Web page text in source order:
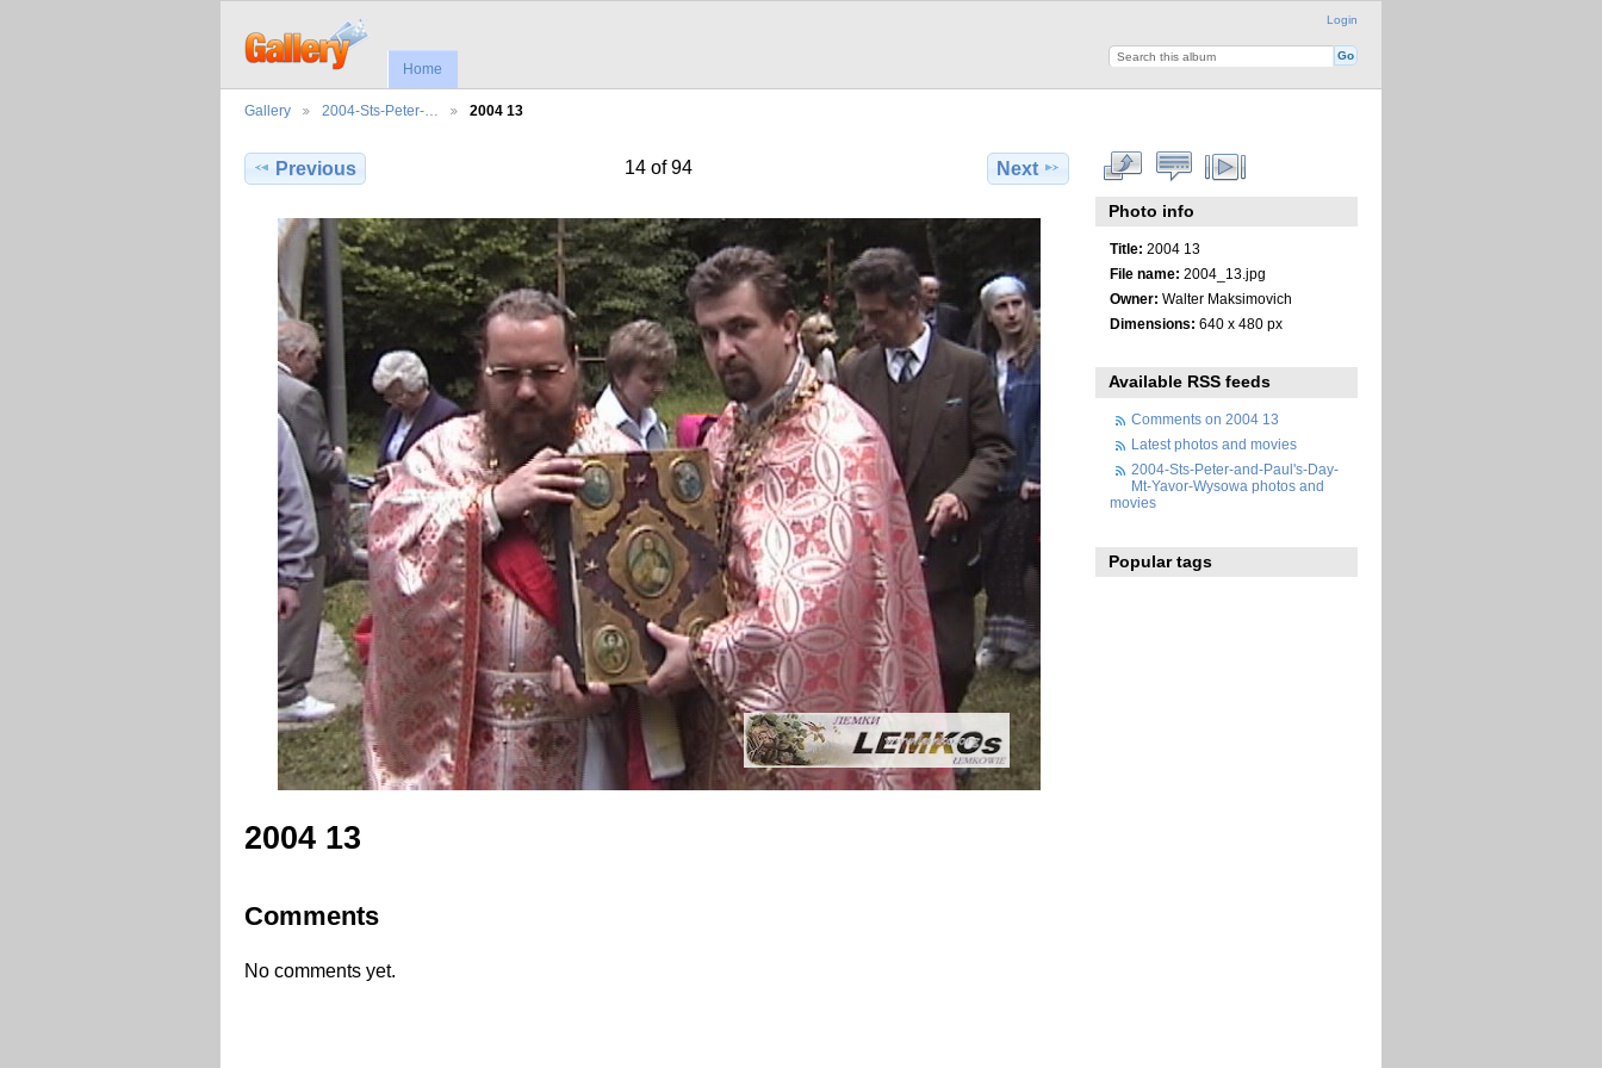
Login
Home
Gallery 2004-Sts-Peter-… 2004 13
Previous 14 of 94 Next
2004 13
Comments
No comments yet.
Photo info
Title: 2004 13
File name: 2004_13.jpg
Owner: Walter Maksimovich
Dimensions: 640 x 480 px
Available RSS feeds
Comments on 2004 13
Latest photos and movies
2004-Sts-Peter-and-Paul's-Day-
Mt-Yavor-Wysowa photos and
movies
Popular tags